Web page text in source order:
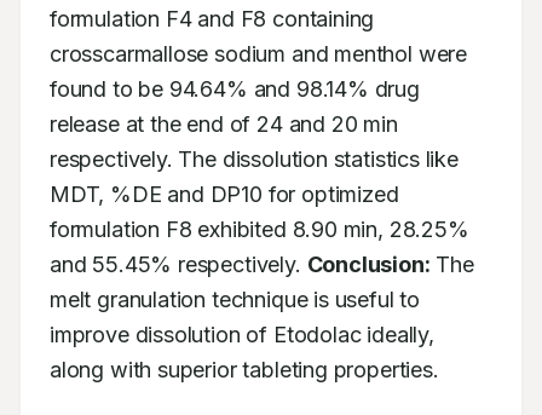
formulation F4 and F8 containing
crosscarmallose sodium and menthol were
found to be 94.64% and 98.14% drug
release at the end of 24 and 20 min
respectively. The dissolution statistics like
MDT, %DE and DP10 for optimized
formulation F8 exhibited 8.90 min, 28.25%
and 55.45% respectively. Conclusion: The
melt granulation technique is useful to
improve dissolution of Etodolac ideally,
along with superior tableting properties.